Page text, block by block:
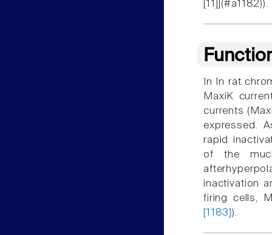
[11]](#a1182)).
In In rat
MaxiK
currents
expressed.
rapid
of the
inactivation
firing cells,
[1183]).